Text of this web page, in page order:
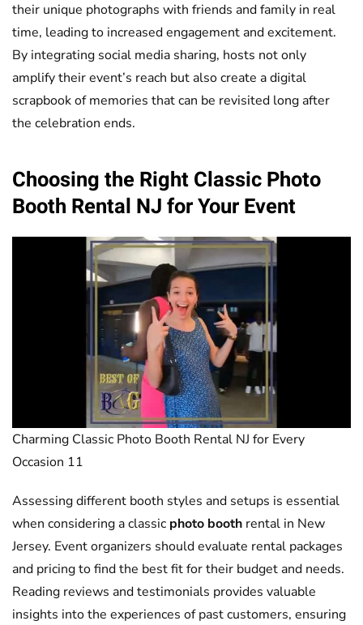
their unique photographs with friends and family in real
time, leading to increased engagement and excitement.
By integrating social media sharing, hosts not only
amplify their event’s reach but also create a digital
scrapbook of memories that can be revisited long after
the celebration ends.
Choosing the Right ClassicPhoto
Booth Rental NJ for Your Event
Charming Classic Photo Booth Rental NJ for Every
Occasion 11
Assessing different booth styles and setups is essential
when considering a classic photo booth rental in New
Jersey. Event organizers should evaluate rental packages
and pricing to find the best fit for their budget and needs.
Reading reviews and testimonials provides valuable
insights into the experiences of past customers, ensuring